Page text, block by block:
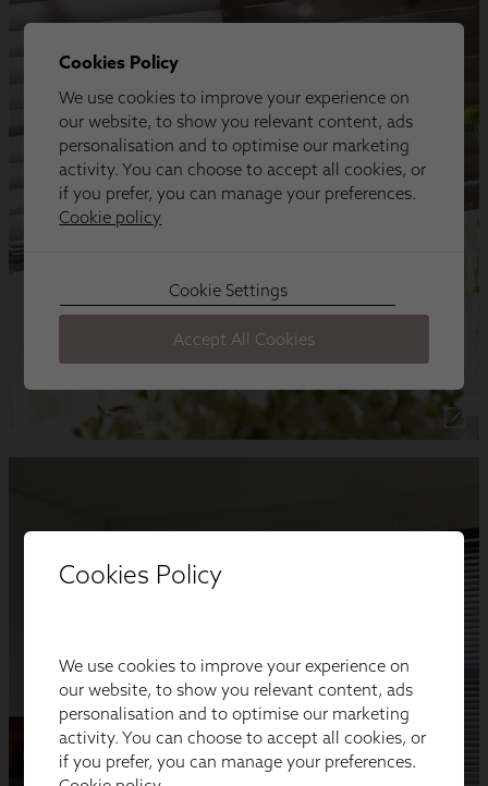
Cookies Policy
We use cookies to improve your experience on
our website, to show you relevant content, ads
personalisation and to optimise our marketing
activity. You can choose to accept all cookies, or
if you prefer, you can manage your preferences.